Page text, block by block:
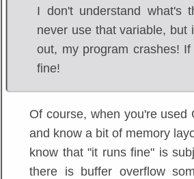
I don't understand what's
never use that variable, but
out, my program crashes!
fine!
Of course, when you're used
and know a bit of memory
know that "it runs fine" is
there is buffer overflow